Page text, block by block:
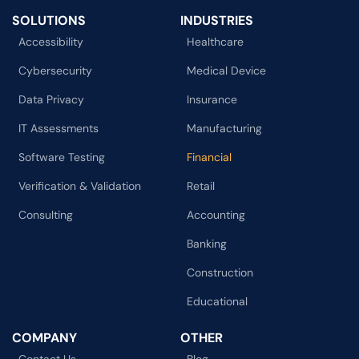
SOLUTIONS
Accessibility
Cybersecurity
Data Privacy
IT Assessments
Software Testing
Verification & Validation
Consulting
INDUSTRIES
Healthcare
Medical Device
Insurance
Manufacturing
Financial
Retail
Accounting
Banking
Construction
Educational
COMPANY OTHER